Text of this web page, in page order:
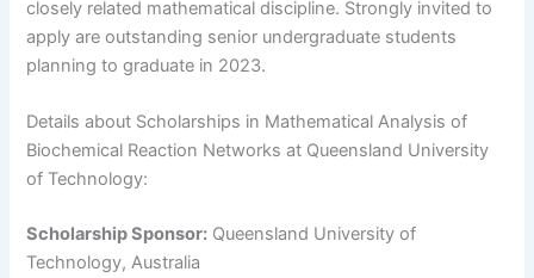
closely related mathematical discipline. Strongly invited to
apply are outstanding senior undergraduate students
planning to graduate in 2023.
Details about Scholarships in Mathematical Analysis of
Biochemical Reaction Networks at Queensland University
of Technology:
Scholarship Sponsor: Queensland University of
Technology, Australia